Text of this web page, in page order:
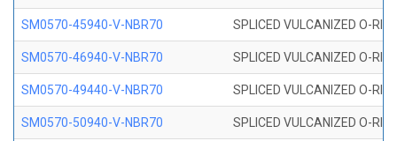
SM0570-45940-V-NBR70 SPLICED VULCANIZED O-
SM0570-46940-V-NBR70 SPLICED VULCANIZED O-
SM0570-49440-V-NBR70 SPLICED VULCANIZED O-
SM0570-50940-V-NBR70 SPLICED VULCANIZED O-